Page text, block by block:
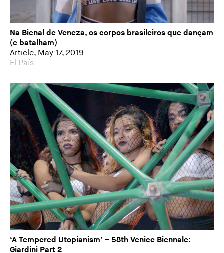
Na Bienal de Veneza, os corpos brasileiros que dançam
(e batalham)
Article, May 17, 2019
El País
‘A Tempered Utopianism’ – 58th Venice Biennale:
Giardini Part 2